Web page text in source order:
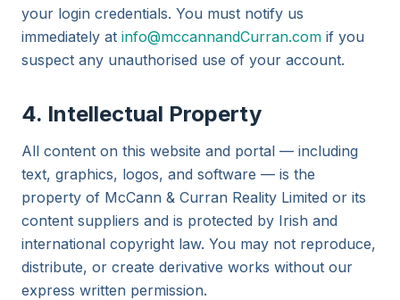
your login credentials. You must notify us
immediately at info@mccannandCurran.com if you
suspect any unauthorised use of your account.
4. Intellectual Property
All content on this website and portal — including
text, graphics, logos, and software — is the
property of McCann & Curran Reality Limited or its
content suppliers and is protected by Irish and
international copyright law. You may not reproduce,
distribute, or create derivative works without our
express written permission.